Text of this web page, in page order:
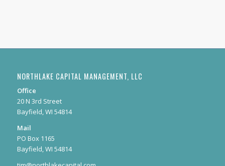
NORTHLAKE CAPITAL MANAGEMENT, LLC
Office
20 N 3rd Street
Bayfield, WI 54814
Mail
PO Box 1165
Bayfield, WI 54814